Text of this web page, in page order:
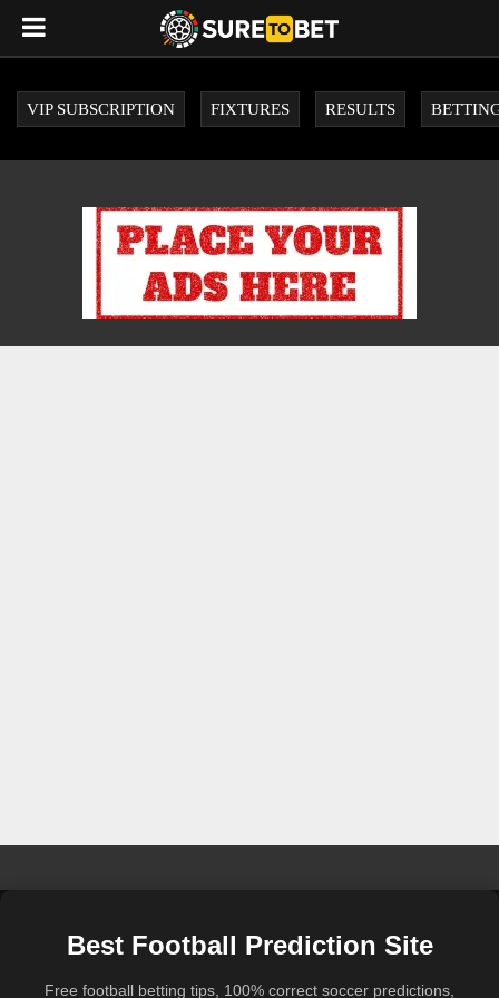
VIP SUBSCRIPTION FIXTURES RESULTS
Best Football Prediction Site
Free football betting tips, 100% correct soccer predictions,